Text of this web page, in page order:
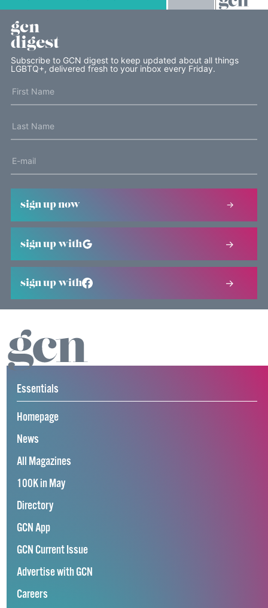
gcn
digest
Subscribe to GCN digest to keep updated about all things
LGBTQ+, delivered fresh to your inbox every Friday.
sign up now
sign up with
sign up with
Essentials
Homepage
News
All Magazines
100K in May
Directory
GCN App
GCN Current Issue
Advertise with GCN
Careers